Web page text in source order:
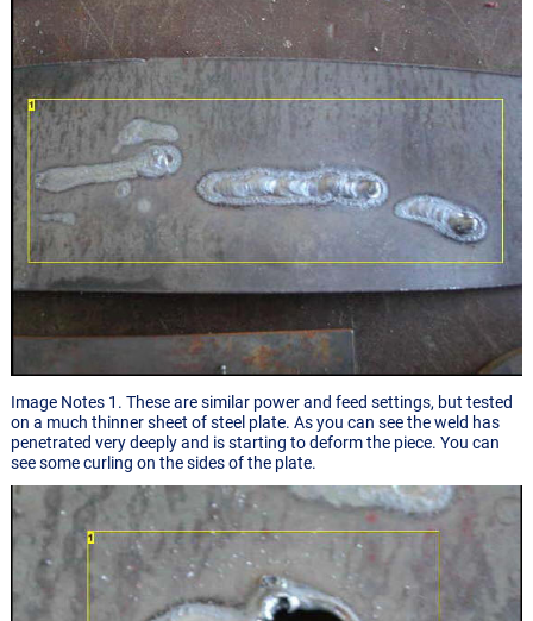
Image Notes 1. These are similar power and feed settings, but tested
on a much thinner sheet of steel plate. As you can see the weld has
penetrated very deeply and is starting to deform the piece. You can
see some curling on the sides of the plate.